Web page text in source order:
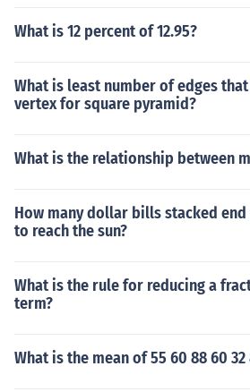
What is 12 percent of 12.95?
What is least number of edges
vertex for square pyramid?
What is the relationship between
How many dollar bills stacked
to reach the sun?
What is the rule for reducing a
term?
What is the mean of 55 60 88 60